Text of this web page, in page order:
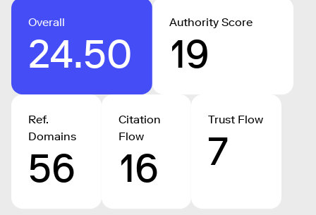
Overall
24.50
Authority Score
19
Ref.
Domains
56
Citation
Flow
16
Trust Flow
7